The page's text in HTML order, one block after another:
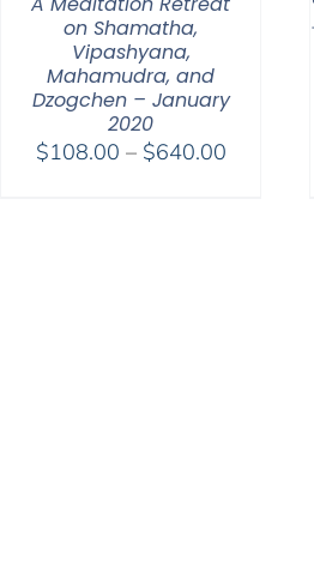
on Shamatha,
Vipashyana,
Mahamudra, and
Dzogchen – January
2020
$108.00 – $640.00Price